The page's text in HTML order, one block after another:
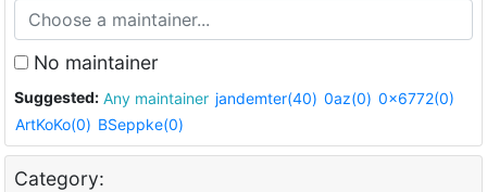
No maintainer
Suggested: Any maintainer jandemter(40) 0az(0) 0x6772(0)
ArtKoKo(0) BSeppke(0)
Category: